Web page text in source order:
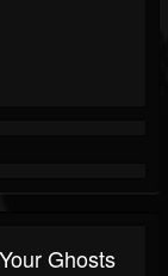
Ghosts